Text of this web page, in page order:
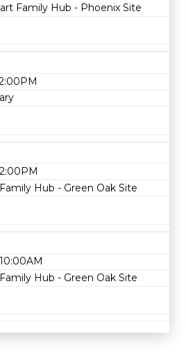
Family Hub - Phoenix Site
Hub - Green Oak Site
Hub - Green Oak Site